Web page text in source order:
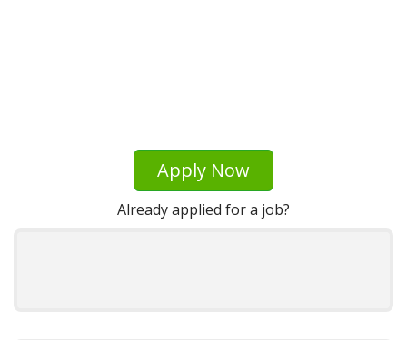
Apply Now
Already applied for a job?